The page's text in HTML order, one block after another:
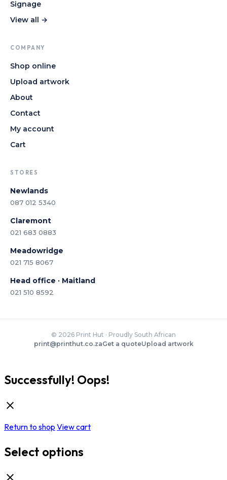
Signage
View all →
COMPANY
Shop online
Upload artwork
About
Contact
My account
Cart
STORES
Newlands
087 012 5340
Claremont
021 683 0883
Meadowridge
021 715 8067
Head office · Maitland
021 510 8592
© 2026 Print Hut · Proudly South African
print@printhut.co.zaGet a quoteUpload artwork
Successfully! Oops!
Return to shop View cart
Select options